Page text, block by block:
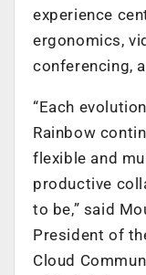
experience
ergonomics,
conferencing,
“Each
Rainbow
flexible and
productive
to be,” said
President of
Cloud